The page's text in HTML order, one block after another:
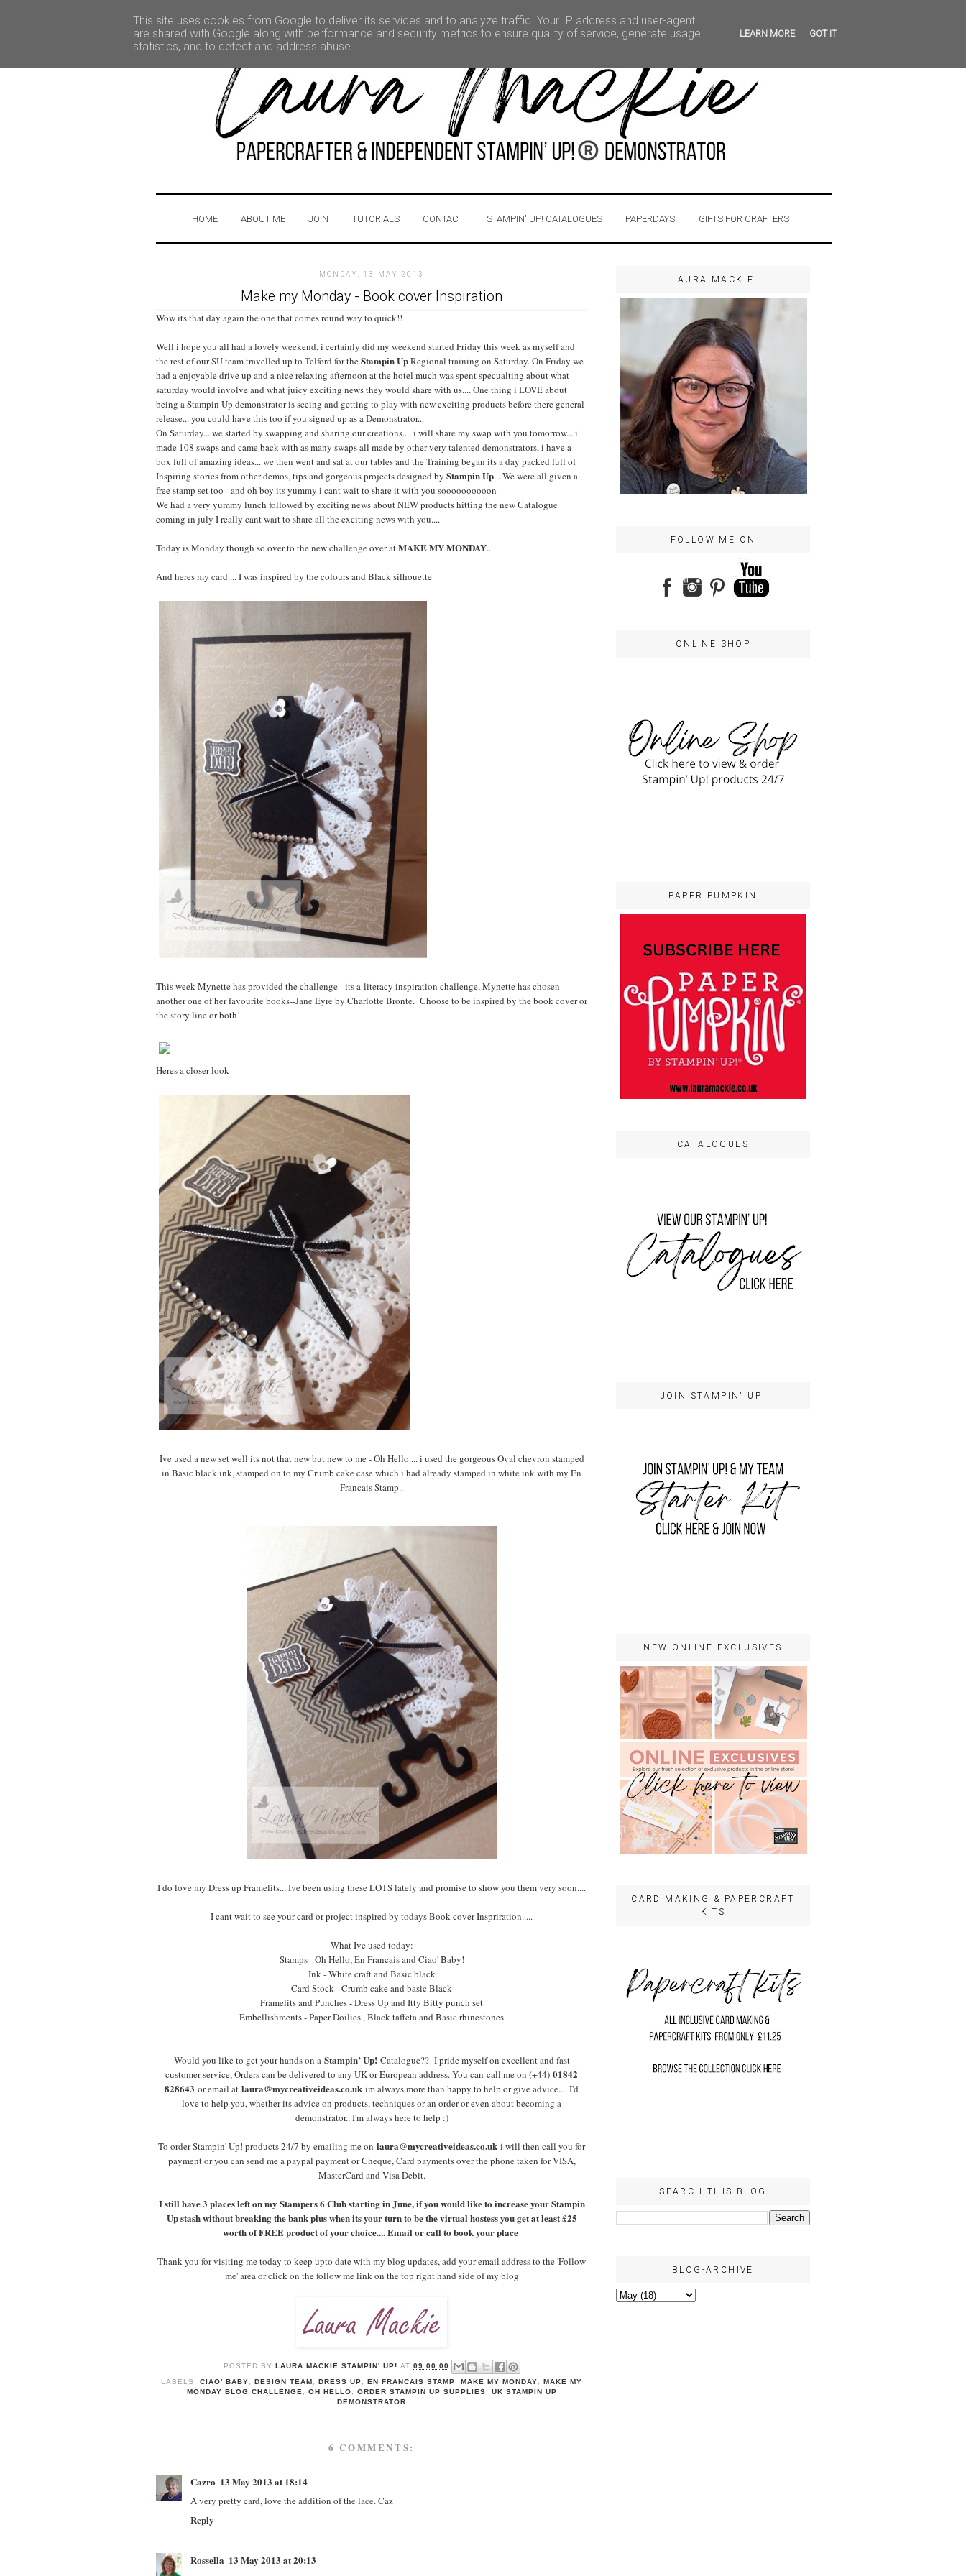
HOME ABOUT ME JOIN TUTORIALS CONTACT STAMPIN' UP! CATALOGUES PAPERDAYS GIFTS FOR CRAFTERS
MONDAY, 13 MAY 2013
Make my Monday - Book cover Inspiration
Wow its that day again the one that comes round way to quick!!
Well i hope you all had a lovely weekend, i certainly did my weekend started Friday this week as myself and
the rest of our SU team travelled up to Telford for theStampin UpRegional training on Saturday. On Friday we
had a enjoyable drive up and a nice relaxing afternoon at the hotel much was spent specualting about what
saturday would involve and what juicy exciting news they would share with us.... One thing i LOVE about
being a Stampin Up demonstrator is seeing and getting to play with new exciting products before there general
release... you could have this too if you signed up as a Demonstrator...
On Saturday... we started by swapping and sharing our creations.... i will share my swap with you tomorrow... i
made 108 swaps and came back with as many swaps all made by other very talented demonstrators, i have a
box full of amazing ideas... we then went and sat at our tables and the Training began its a day packed full of
Inspiring stories from other demos, tips and gorgeous projects designed by Stampin Up... We were all given a
free stamp set too - and oh boy its yummy i cant wait to share it with you soooooooooon
We had a very yummy lunch followed by exciting news about NEW products hitting the new Catalogue
coming in july I really cant wait to share all the exciting news with you....
Today is Monday though so over to the new challenge over atMAKE MY MONDAY..
And heres my card.... I was inspired by the colours and Black silhouette
This week Mynette has provided the challenge - its a literacy inspiration challenge, Mynette has chosen
another one of her favourite books--Jane Eyre by Charlotte Bronte. Choose to be inspired by the book cover or
the story line or both!
Heres a closer look -
Ive used a new set well its not that new but new to me - Oh Hello.... i used the gorgeous Oval chevron stamped
in Basic black ink, stamped on to my Crumb cake case which i had already stamped in white ink with my En
Francais Stamp..
I do love my Dress up Framelits... Ive been using these LOTS lately and promise to show you them very soon....
I cant wait to see your card or project inspired by todays Book cover Inspriration.....
What Ive used today:
Stamps - Oh Hello, En Francais and Ciao' Baby!
Ink - White craft and Basic black
Card Stock - Crumb cake and basic Black
Framelits and Punches - Dress Up and Itty Bitty punch set
Embellishments - Paper Doilies , Black taffeta and Basic rhinestones
Would you like to get your hands on a Stampin’ Up!Catalogue?? I pride myself on excellent and fast
customer service, Orders can be delivered to any UK or European address. You can call me on (+44) 01842
828643 or email at laura@mycreativeideas.co.uk im always more than happy to help or give advice.... I'd
love to help you, whether its advice on products, techniques or an order or even about becoming a
demonstrator.. I'm always here to help :)
To order Stampin' Up! products 24/7 by emailing me on laura@mycreativeideas.co.uk i will then call you for
payment or you can send me a paypal payment or Cheque, Card payments over the phone taken for VISA,
MasterCard and Visa Debit.
I still have 3 places left on my Stampers 6 Club starting in June, if you would like to increase your Stampin
Up stash without breaking the bank plus when its your turn to be the virtual hostess you get at least £25
worth of FREE product of your choice.... Email or call to book your place
Thank you for visiting me today to keep upto date with my blog updates, add your email address to the 'Follow
me' area or click on the follow me link on the top right hand side of my blog
POSTED BY LAURA MACKIE STAMPIN' UP! AT 09:00:00
LABELS: CIAO' BABY DESIGN TEAM DRESS UP EN FRANCAIS STAMP MAKE MY MONDAY
MAKE MY
MONDAY BLOG CHALLENGE
OH HELLO ORDER STAMPIN UP SUPPLIES
UK STAMPIN UP
DEMONSTRATOR
6 COMMENTS:
Cazro 13 May 2013 at 18:14
A very pretty card, love the addition of the lace. Caz
Reply
Rossella 13 May 2013 at 20:13
LAURA MACKIE
FOLLOW ME ON
ONLINE SHOP
PAPER PUMPKIN
CATALOGUES
JOIN STAMPIN' UP!
NEW ONLINE EXCLUSIVES
CARD MAKING & PAPERCRAFT
KITS
SEARCH THIS BLOG
BLOG-ARCHIVE
This site uses cookies from Google to deliver its services and to analyze traffic. Your IP address and user-agent
are shared with Google along with performance and security metrics to ensure quality of service, generate usage
statistics, and to detect and address abuse.
LEARN MORE GOT IT